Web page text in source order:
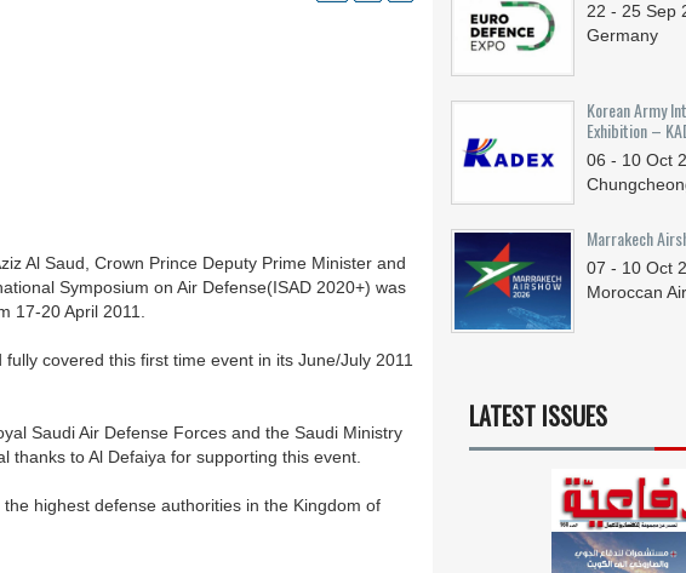
Al Saud, Crown Prince Deputy Prime Minister and
Symposium on Air Defense(ISAD 2020+) was
17-20 April 2011.
covered this first time event in its June/July 2011
Saudi Air Defense Forces and the Saudi Ministry
thanks to Al Defaiya for supporting this event.
highest defense authorities in the Kingdom of
22 - 25 Sep
Germany
Korean Army
Exhibition –
06 - 10 Oct
Marrakech
07 - 10 Oct
Moroccan
LATEST ISSUES